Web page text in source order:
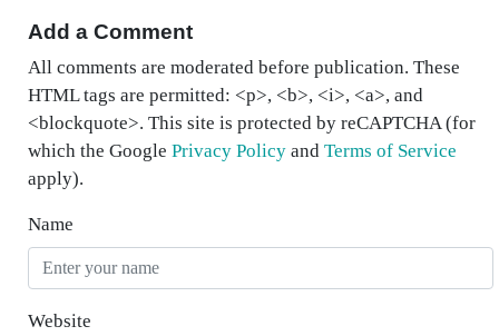
Add a Comment
All comments are moderated before publication. These
HTML tags are permitted: <p>, <b>, <i>, <a>, and
<blockquote>. This site is protected by reCAPTCHA (for
which the Google Privacy Policy and Terms of Service
apply).
Name
Website